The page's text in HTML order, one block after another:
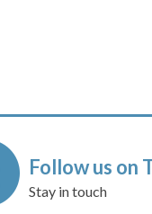
Follow us on
Stay in touch